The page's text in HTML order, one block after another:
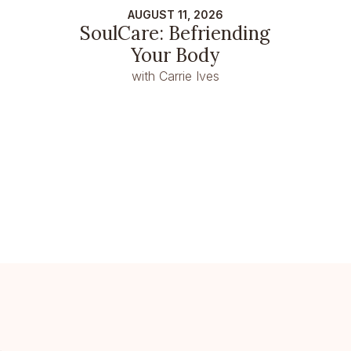
AUGUST 11, 2026
SoulCare: Befriending
Your Body
with Carrie Ives